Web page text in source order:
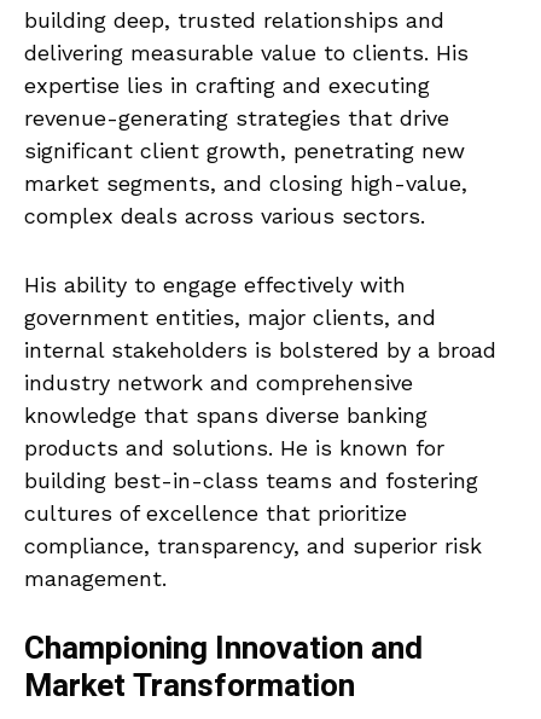
building deep, trusted relationships and
delivering measurable value to clients. His
expertise lies in crafting and executing
revenue-generating strategies that drive
significant client growth, penetrating new
market segments, and closing high-value,
complex deals across various sectors.
His ability to engage effectively with
government entities, major clients, and
internal stakeholders is bolstered by a broad
industry network and comprehensive
knowledge that spans diverse banking
products and solutions. He is known for
building best-in-class teams and fostering
cultures of excellence that prioritize
compliance, transparency, and superior risk
management.
Championing Innovation and
Market Transformation